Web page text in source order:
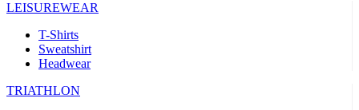
LEISUREWEAR
T-Shirts
Sweatshirt
Headwear
TRIATHLON